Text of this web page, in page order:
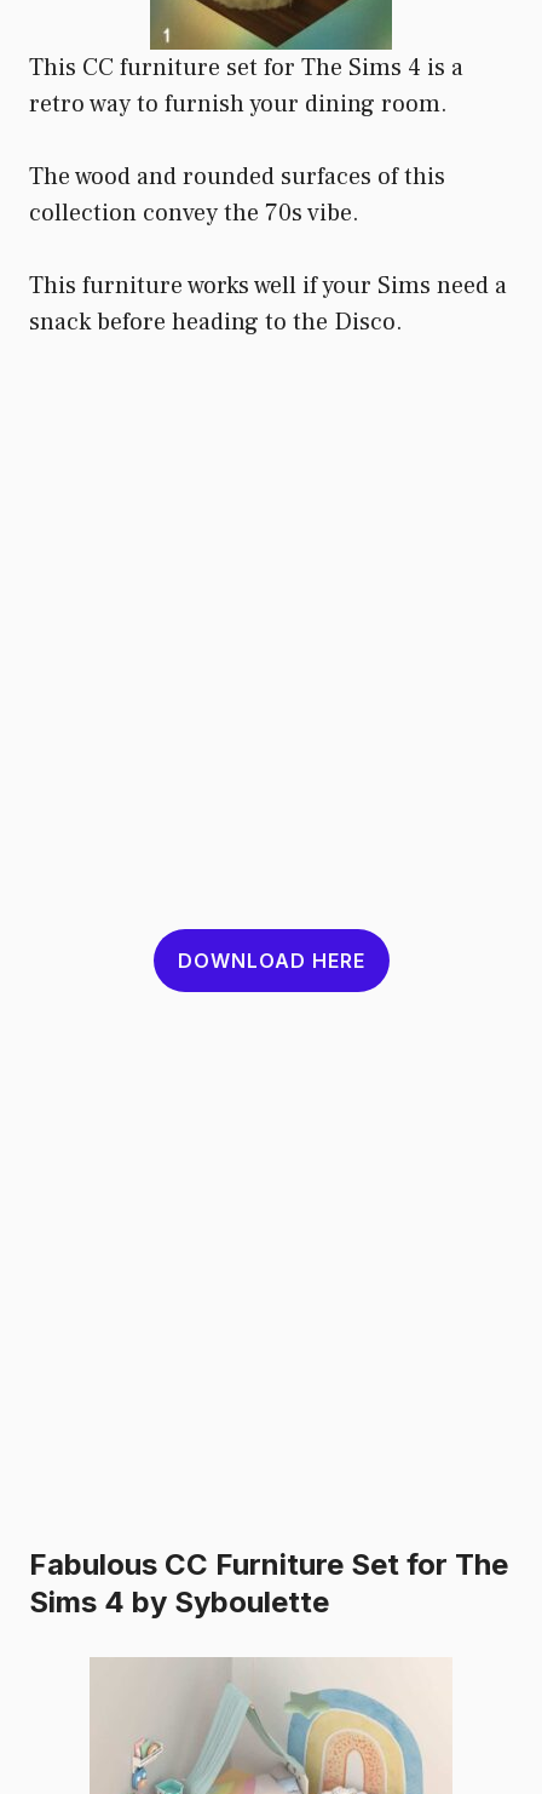
This CC furniture set for The Sims 4 is a
retro way to furnish your dining room.
The wood and rounded surfaces of this
collection convey the 70s vibe.
This furniture works well if your Sims need a
snack before heading to the Disco.
DOWNLOAD HERE
Fabulous CC Furniture Set for The
Sims 4 by Syboulette